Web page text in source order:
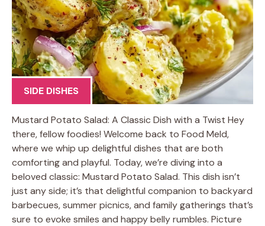
SIDE DISHES
Mustard Potato Salad: A Classic Dish with a Twist Hey
there, fellow foodies! Welcome back to Food Meld,
where we whip up delightful dishes that are both
comforting and playful. Today, we’re diving into a
beloved classic: Mustard Potato Salad. This dish isn’t
just any side; it’s that delightful companion to backyard
barbecues, summer picnics, and family gatherings that’s
sure to evoke smiles and happy belly rumbles. Picture